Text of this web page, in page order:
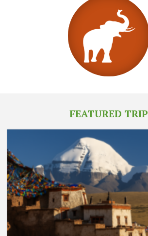
FEATURED TRIP